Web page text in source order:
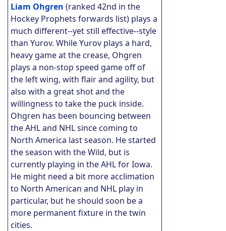
Liam Ohgren (ranked 42nd in the
Hockey Prophets forwards list) plays a
much different--yet still effective--style
than Yurov. While Yurov plays a hard,
heavy game at the crease, Ohgren
plays a non-stop speed game off of
the left wing, with flair and agility, but
also with a great shot and the
willingness to take the puck inside.
Ohgren has been bouncing between
the AHL and NHL since coming to
North America last season. He started
the season with the Wild, but is
currently playing in the AHL for Iowa.
He might need a bit more acclimation
to North American and NHL play in
particular, but he should soon be a
more permanent fixture in the twin
cities.